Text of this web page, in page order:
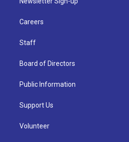
Careers
Staff
Board of Directors
Public Information
Support Us
Volunteer